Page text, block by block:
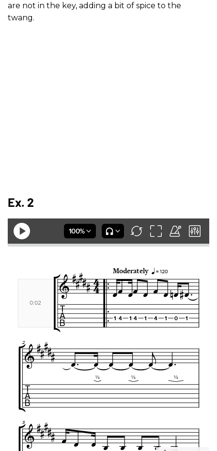
are not in the key, adding a bit of spice to the
twang.
Ex. 2